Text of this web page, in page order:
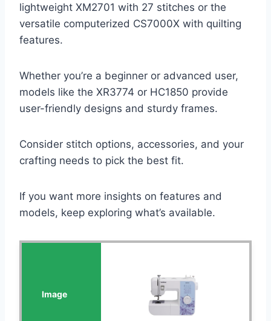
lightweight XM2701 with 27 stitches or the
versatile computerized CS7000X with quilting
features.
Whether you’re a beginner or advanced user,
models like the XR3774 or HC1850 provide
user-friendly designs and sturdy frames.
Consider stitch options, accessories, and your
crafting needs to pick the best fit.
If you want more insights on features and
models, keep exploring what’s available.